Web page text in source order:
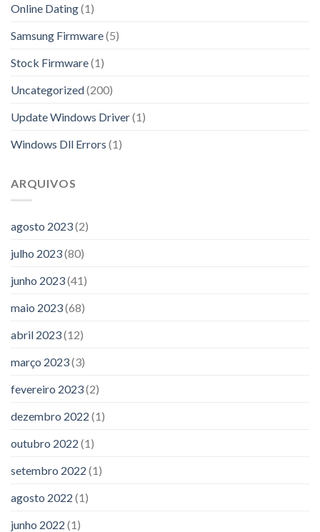
Online Dating(1)
Samsung Firmware(5)
Stock Firmware(1)
Uncategorized(200)
Update Windows Driver(1)
Windows Dll Errors (1)
ARQUIVOS
agosto 2023(2)
julho 2023(80)
junho 2023(41)
maio 2023(68)
abril 2023(12)
março 2023(3)
fevereiro 2023(2)
dezembro 2022 (1)
outubro 2022 (1)
setembro 2022 (1)
agosto 2022 (1)
junho 2022 (1)